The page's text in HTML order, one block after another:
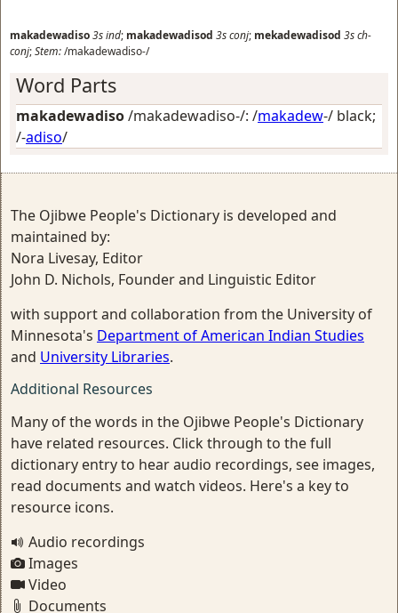
makadewadiso3sind; makadewadisod 3sconj; mekadewadisod 3sch-
conj;Stem:/makadewadiso-/
Word Parts
makadewadiso/makadewadiso-/: /makadew-/ black;
/-adiso/
The Ojibwe People's Dictionary is developed and
maintained by:
Nora Livesay, Editor
John D. Nichols, Founder and Linguistic Editor
with support and collaboration from the University of
Minnesota's Department of American Indian Studies
and University Libraries.
Additional Resources
Many of the words in the Ojibwe People's Dictionary
have related resources. Click through to the full
dictionary entry to hear audio recordings, see images,
read documents and watch videos. Here's a key to
resource icons.
Audio recordings
Images
Video
Documents